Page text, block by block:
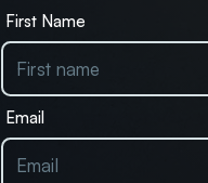
First Name
Email